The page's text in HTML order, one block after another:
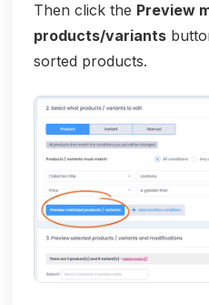
Then click the Preview
products/variants
sorted products.